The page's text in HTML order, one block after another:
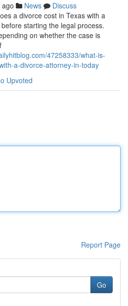
News
Discuss
a divorce cost in Texas with a
starting the legal process.
on whether the case is
47258333/what-is-
a-divorce-attorney-in-today
Upvoted
Report Page
Go